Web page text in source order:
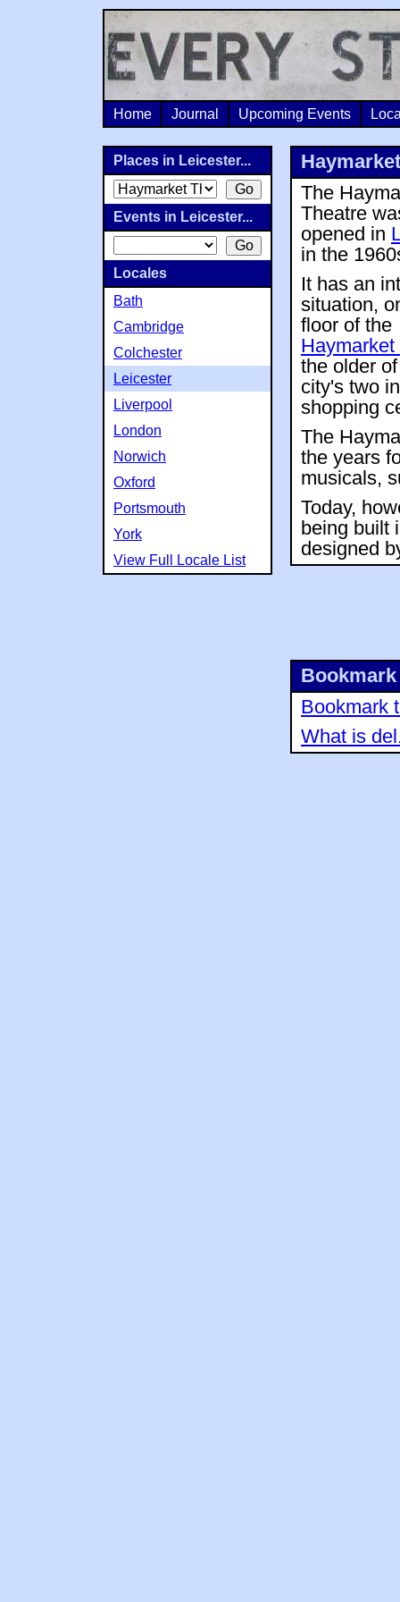
Home Journal Upcoming Events
The
Theatre
opened in
in the
It has an
situation,
floor of the
Haymarket
the older
city's two
shopping
The
the years
musicals,
Today,
being built
designed
Bookmark
What is
Places in Leicester...
Events in Leicester...
Locales
Bath
Cambridge
Colchester
Leicester
Liverpool
London
Norwich
Oxford
Portsmouth
York
View Full Locale List